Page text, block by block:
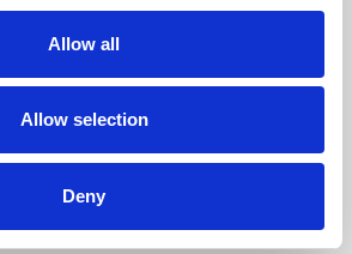
Allow all
Allow selection
Deny
Leicester